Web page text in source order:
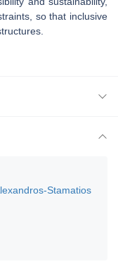
so that inclusive
Stamatios